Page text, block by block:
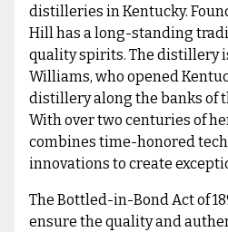
distilleries in Kentucky.
Hill has a long-standing
quality spirits. The distillery
Williams, who opened
distillery along the banks of
With over two centuries of
combines time-honored
innovations to create
The Bottled-in-Bond Act of
ensure the quality and